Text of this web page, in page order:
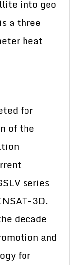
into geo
a three
heat
for
of the
series
3D.
decade
and
for